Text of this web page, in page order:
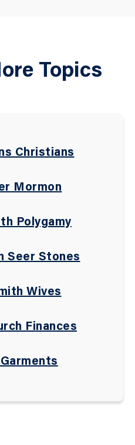
Topics
Christians
Mormon
Polygamy
Seer Stones
Wives
Finances